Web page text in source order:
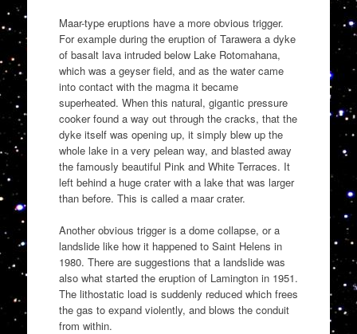
Maar-type eruptions have a more obvious trigger.
For example during the eruption of Tarawera a dyke
of basalt lava intruded below Lake Rotomahana,
which was a geyser field, and as the water came
into contact with the magma it became
superheated. When this natural, gigantic pressure
cooker found a way out through the cracks, that the
dyke itself was opening up, it simply blew up the
whole lake in a very pelean way, and blasted away
the famously beautiful Pink and White Terraces. It
left behind a huge crater with a lake that was larger
than before. This is called a maar crater.
Another obvious trigger is a dome collapse, or a
landslide like how it happened to Saint Helens in
1980. There are suggestions that a landslide was
also what started the eruption of Lamington in 1951.
The lithostatic load is suddenly reduced which frees
the gas to expand violently, and blows the conduit
from within.